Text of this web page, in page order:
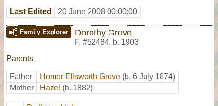
Last Edited 20 June 2008 00:00:00
Family Explorer Dorothy Grove
F, #52484, b. 1903
Parents
Father Homer Ellsworth Grove (b. 6 July 1874)
Mother
Hazel (b. 1882)